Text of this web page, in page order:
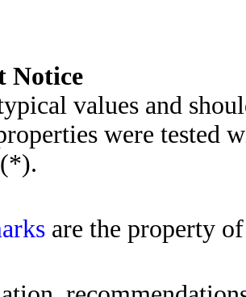
Notice
values and
were tested
.
are the property